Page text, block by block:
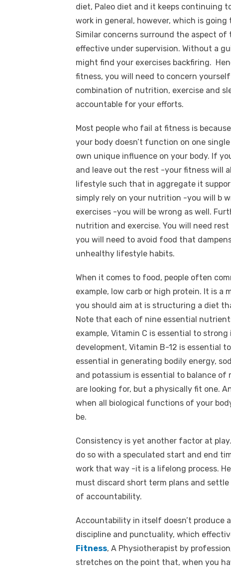
diet, Paleo diet and it keeps continuing
work in general, however, which is
Similar concerns surround the aspect
effective under supervision. Without a
might find your exercises backfiring.
fitness, you will need to concern
combination of nutrition, exercise and
accountable for your efforts.
Most people who fail at fitness is
your body doesn’t function on one
own unique influence on your body. If
and leave out the rest -your fitness will
lifestyle such that in aggregate it
simply rely on your nutrition -you will b
exercises -you will be wrong as well.
nutrition and exercise. You will need
you will need to avoid food that
unhealthy lifestyle habits.
When it comes to food, people often
example, low carb or high protein. It is a
you should aim at is structuring a diet
Note that each of nine essential
example, Vitamin C is essential to
development, Vitamin B-12 is essential
essential in generating bodily energy,
and potassium is essential to balance
are looking for, but a physically fit one.
when all biological functions of your
be.
Consistency is yet another factor at
do so with a speculated start and end
work that way -it is a lifelong process.
must discard short term plans and
of accountability.
Accountability in itself doesn’t produce
discipline and punctuality, which
Fitness, A Physiotherapist by
stretches on the point that, when you